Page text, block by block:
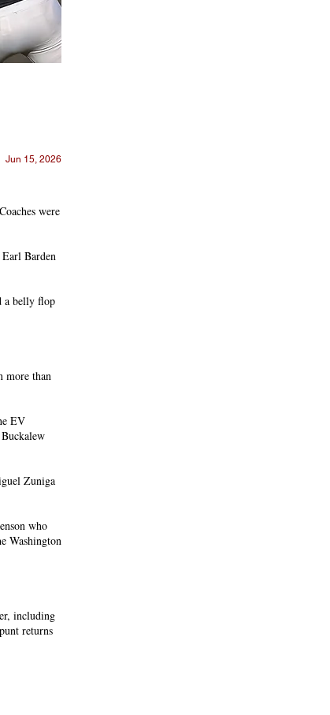
Jun 15, 2026
were
Barden
a belly flop
more than
EV
Zuniga
who
Washington
including
returns